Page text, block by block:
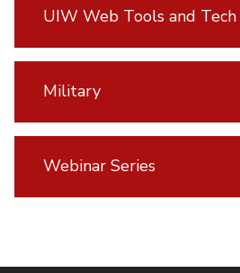
UIW Web Tools and
Military
Webinar Series